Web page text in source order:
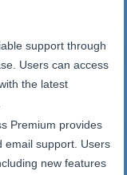
support through
Users can access
the latest
Premium provides
email support. Users
new features